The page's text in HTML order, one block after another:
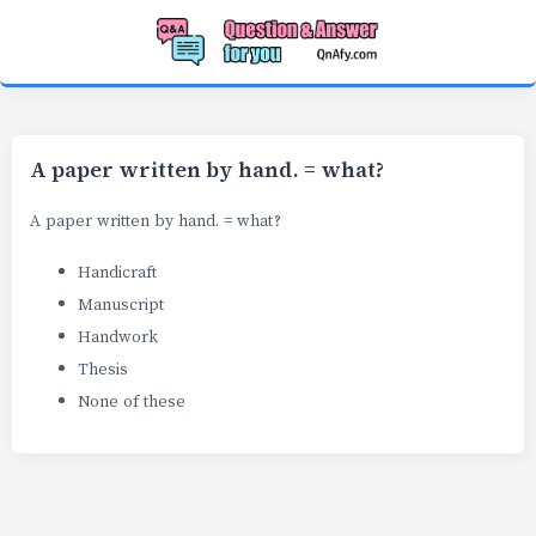
A paper written by hand. = what?
A paper written by hand. = what?
Handicraft
Manuscript
Handwork
Thesis
None of these